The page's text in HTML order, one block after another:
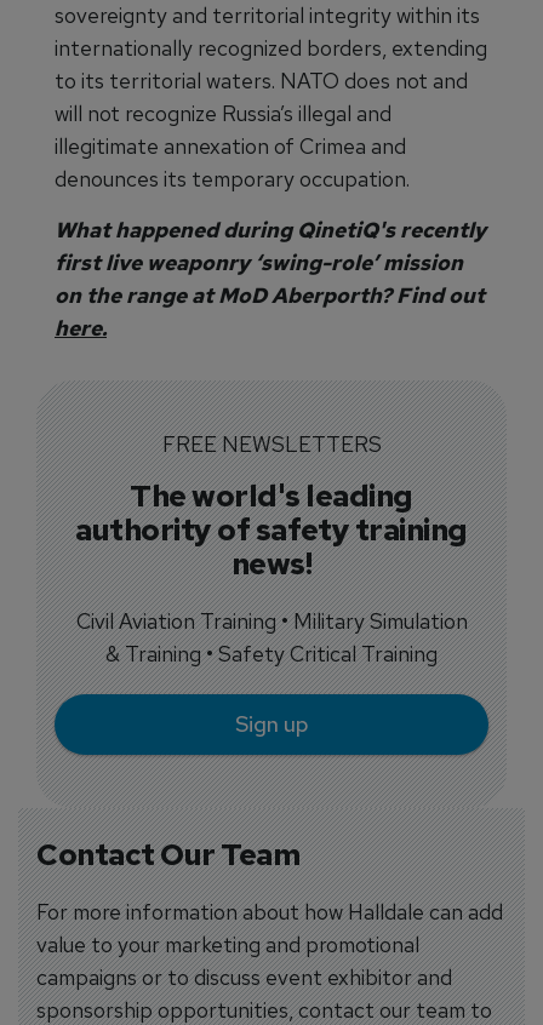
Contact Our Team
For more information about how Halldale can add
value to your marketing and promotional
campaigns or to discuss event exhibitor and
sponsorship opportunities, contact our team to
sovereignty and territorial integrity within its
internationally recognized borders, extending
to its territorial waters. NATO does not and
will not recognize Russia’s illegal and
illegitimate annexation of Crimea and
denounces its temporary occupation.
What happened during QinetiQ's recently
first live weaponry ‘swing-role’ mission
on the range at MoD Aberporth? Find out
here.
FREE NEWSLETTERS
The world's leading
authority of safety training
news!
Civil Aviation Training • Military Simulation
& Training • Safety Critical Training
Sign up